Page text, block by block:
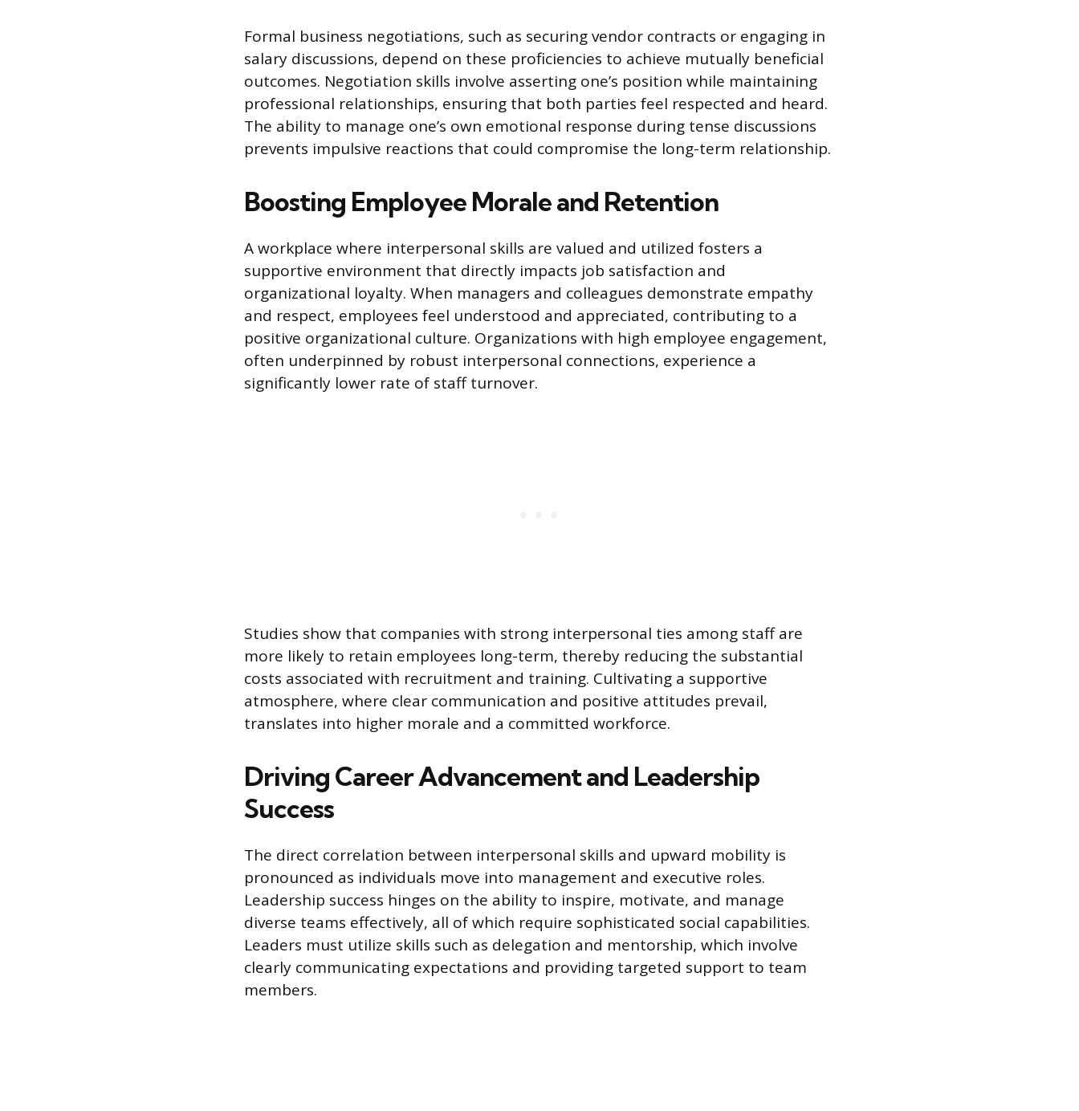
Formal business negotiations, such as securing vendor contracts or engaging in
salary discussions, depend on these proficiencies to achieve mutually beneficial
outcomes. Negotiation skills involve asserting one’s position while maintaining
professional relationships, ensuring that both parties feel respected and heard.
The ability to manage one’s own emotional response during tense discussions
prevents impulsive reactions that could compromise the long-term relationship.
Boosting Employee Morale and Retention
A workplace where interpersonal skills are valued and utilized fosters a
supportive environment that directly impacts job satisfaction and
organizational loyalty. When managers and colleagues demonstrate empathy
and respect, employees feel understood and appreciated, contributing to a
positive organizational culture. Organizations with high employee engagement,
often underpinned by robust interpersonal connections, experience a
significantly lower rate of staff turnover.
Studies show that companies with strong interpersonal ties among staff are
more likely to retain employees long-term, thereby reducing the substantial
costs associated with recruitment and training. Cultivating a supportive
atmosphere, where clear communication and positive attitudes prevail,
translates into higher morale and a committed workforce.
Driving Career Advancement and Leadership
Success
The direct correlation between interpersonal skills and upward mobility is
pronounced as individuals move into management and executive roles.
Leadership success hinges on the ability to inspire, motivate, and manage
diverse teams effectively, all of which require sophisticated social capabilities.
Leaders must utilize skills such as delegation and mentorship, which involve
clearly communicating expectations and providing targeted support to team
members.